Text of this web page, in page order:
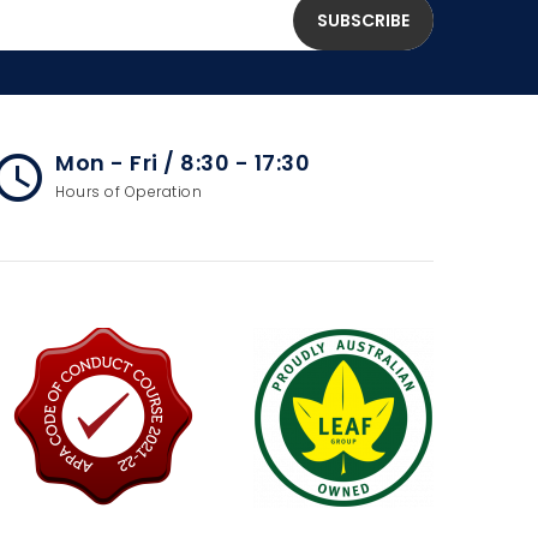
Mon - Fri / 8:30 - 17:30
Hours of Operation